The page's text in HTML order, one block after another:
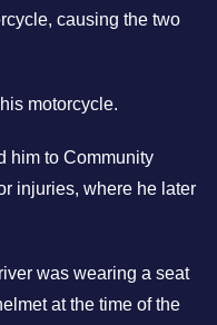
causing the two
motorcycle.
him to Community
injuries, where he later
was wearing a seat
at the time of the